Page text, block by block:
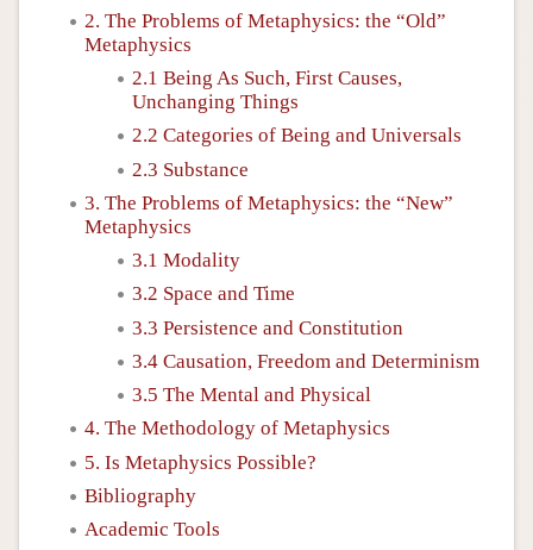
2. The Problems of Metaphysics: the “Old”
Metaphysics
2.1 Being As Such, First Causes,
Unchanging Things
2.2 Categories of Being and Universals
2.3 Substance
3. The Problems of Metaphysics: the “New”
Metaphysics
3.1 Modality
3.2 Space and Time
3.3 Persistence and Constitution
3.4 Causation, Freedom and Determinism
3.5 The Mental and Physical
4. The Methodology of Metaphysics
5. Is Metaphysics Possible?
Bibliography
Academic Tools